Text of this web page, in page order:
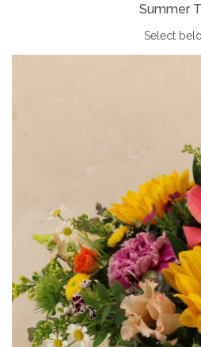
Summer
Select